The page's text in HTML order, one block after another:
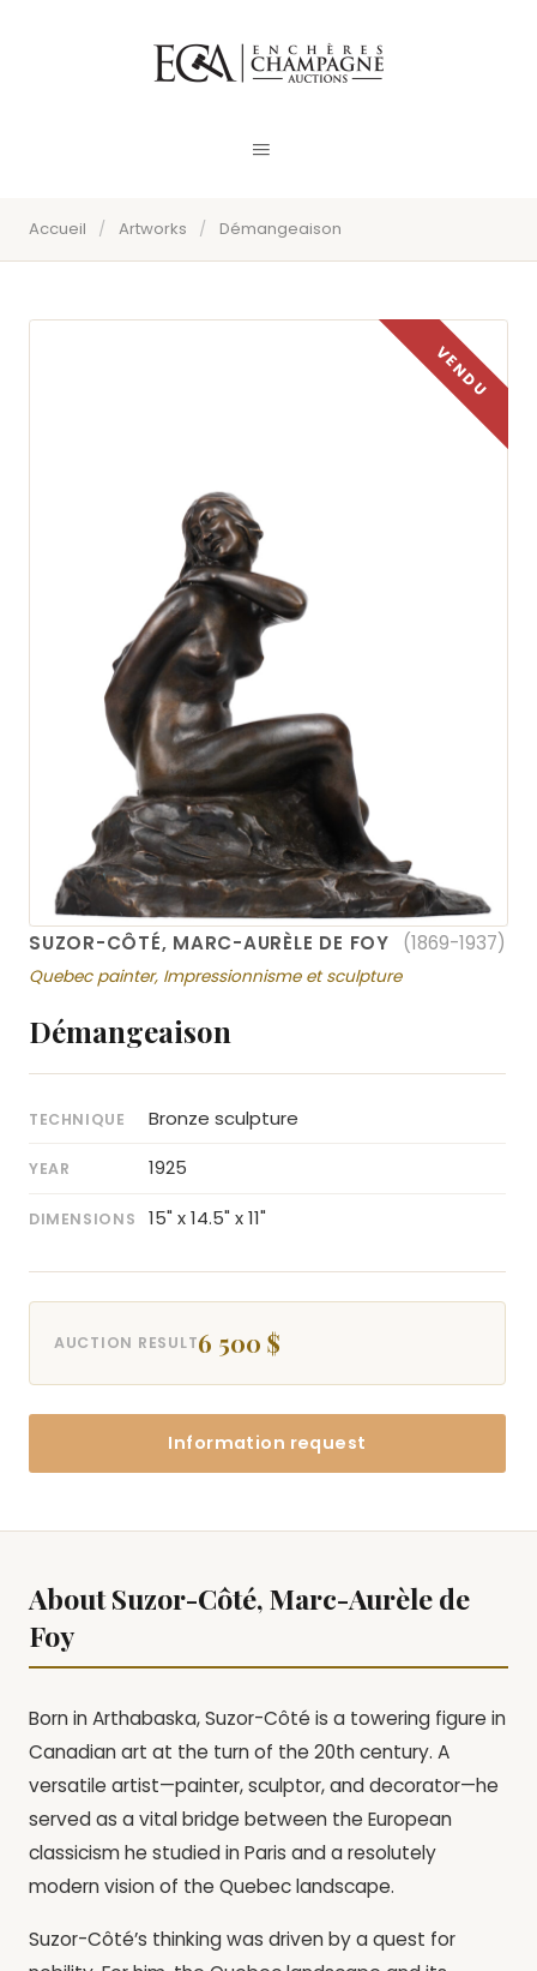
Accueil / Artworks / Démangeaison
SUZOR-CÔTÉ, MARC-AURÈLE DE FOY (1869-1937)
Quebec painter, Impressionnisme et sculpture
Démangeaison
TECHNIQUE Bronze sculpture
YEAR 1925
DIMENSIONS 15" x 14.5" x 11"
AUCTION RESULT6 500 $
Information request
About Suzor-Côté, Marc-Aurèle de
Foy
Born in Arthabaska, Suzor-Côté is a towering figure in
Canadian art at the turn of the 20th century. A
versatile artist—painter, sculptor, and decorator—he
served as a vital bridge between the European
classicism he studied in Paris and a resolutely
modern vision of the Quebec landscape.
Suzor-Côté’s thinking was driven by a quest for